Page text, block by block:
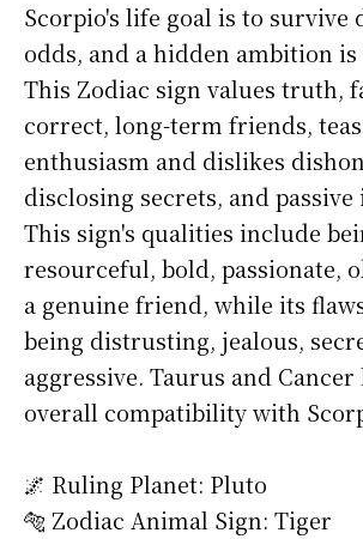
Scorpio's life goal is to survive
odds, and a hidden ambition
This Zodiac sign values truth,
correct, long-term friends,
enthusiasm and dislikes
disclosing secrets, and
This sign's qualities include
resourceful, bold, passionate,
a genuine friend, while its
being distrusting, jealous,
aggressive. Taurus and Cancer
overall compatibility with
🌌 Ruling Planet: Pluto
🐅 Zodiac Animal Sign: Tiger